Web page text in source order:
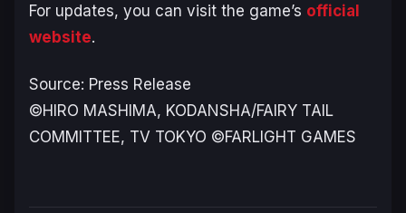
For updates, you can visit the game’s official
website.
Source: Press Release
©HIRO MASHIMA, KODANSHA/FAIRY TAIL
COMMITTEE, TV TOKYO ©FARLIGHT GAMES